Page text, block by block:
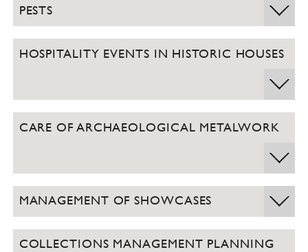
PESTS
HOSPITALITY EVENTS IN HISTORIC HOUSES
CARE OF ARCHAEOLOGICAL METALWORK
MANAGEMENT OF SHOWCASES
COLLECTIONS MANAGEMENT PLANNING